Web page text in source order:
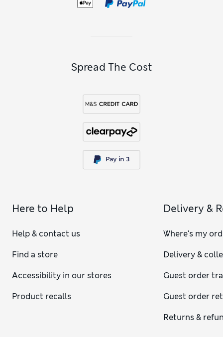
When you want to emphasise your cleavage or exaggerate
Spread The Cost
Here to Help
Help & contact us
Find a store
Accessibility in our stores
Product recalls
Delivery &
Where's my
Delivery &
Guest order
Guest order
Returns &